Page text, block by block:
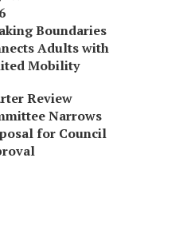
Boundaries
Adults with
Mobility
Review
Narrows
for Council